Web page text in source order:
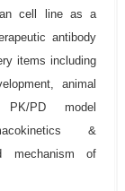
cell line as a
antibody
items including
animal
PK/PD model
&
mechanism of